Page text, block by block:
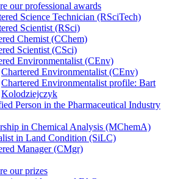
our professional awards
Science Technician (RSciTech)
Scientist (RSci)
Chemist (CChem)
Scientist (CSci)
Environmentalist (CEnv)
Chartered Environmentalist (CEnv)
Chartered Environmentalist profile: Bart
Kolodziejczyk
Person in the Pharmaceutical Industry
in Chemical Analysis (MChemA)
in Land Condition (SiLC)
Manager (CMgr)
our prizes